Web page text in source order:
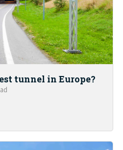
tunnel in Europe?